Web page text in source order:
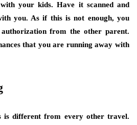
your kids. Have it scanned and
you. As if this is not enough, you
from the other parent.
that you are running away with
is different from every other travel.